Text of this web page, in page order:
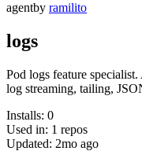
agentby ramilito
logs
Pod logs feature
log streaming, tailing,
Installs: 0
Used in: 1 repos
Updated: 2mo ago